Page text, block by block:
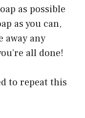
as possible
as you can,
away any
all done!
to repeat this